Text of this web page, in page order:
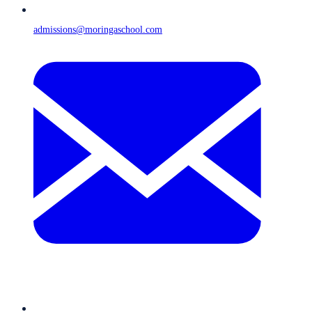
admissions@moringaschool.com